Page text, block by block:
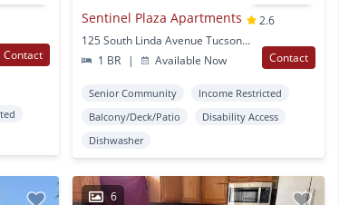
Contact
Sentinel Plaza Apartments
2.6
125 South Linda Avenue Tucson, AZ
1 BR
| Available Now Contact
Senior Community
Income Restricted
Balcony/Deck/Patio
Disability Access
Dishwasher
6